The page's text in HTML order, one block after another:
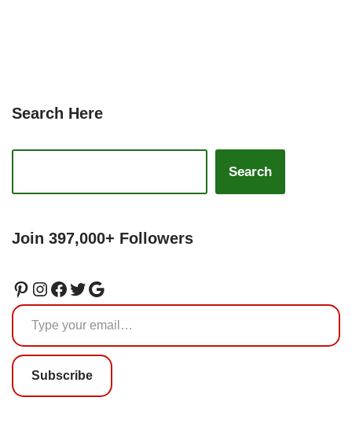
Search Here
Search
Join 397,000+ Followers
Subscribe